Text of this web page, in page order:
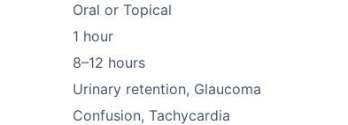
Oral or Topical
1 hour
8–12 hours
Urinary retention, Glaucoma
Confusion, Tachycardia